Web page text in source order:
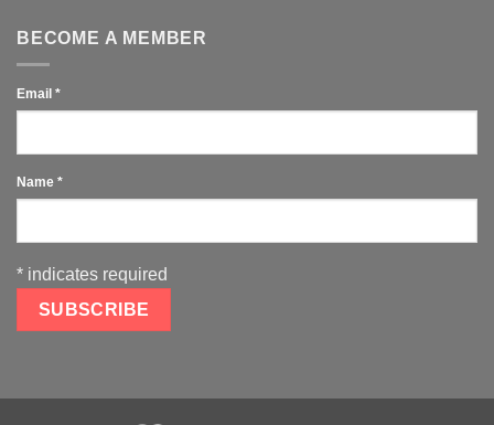
BECOME A MEMBER
Email *
Name *
* indicates required